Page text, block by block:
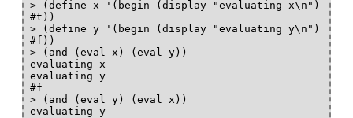
> (define x '(begin (display "evaluating x\n")
#t))
> (define y '(begin (display "evaluating y\n")
#f))
> (and (eval x) (eval y))
evaluating x
evaluating y
#f
> (and (eval y) (eval x))
evaluating y